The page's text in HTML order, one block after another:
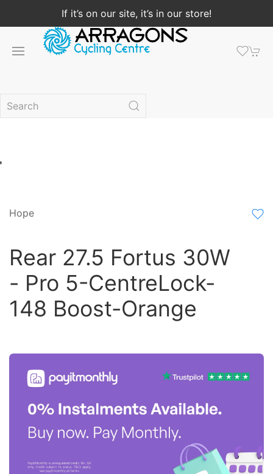
If it’s on our site, it’s in our store!
Hope
Rear 27.5 Fortus 30W
- Pro 5-CentreLock-
148 Boost-Orange